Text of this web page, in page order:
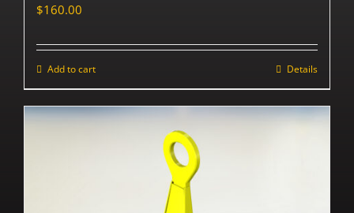
$160.00
Add to cart Details